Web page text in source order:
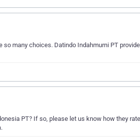
many choices. Datindo Indahmurni PT
PT? If so, please let us know how they